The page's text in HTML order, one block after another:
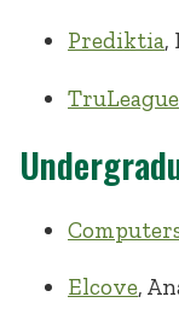
Prediktia,
TruLeague
Elcove,